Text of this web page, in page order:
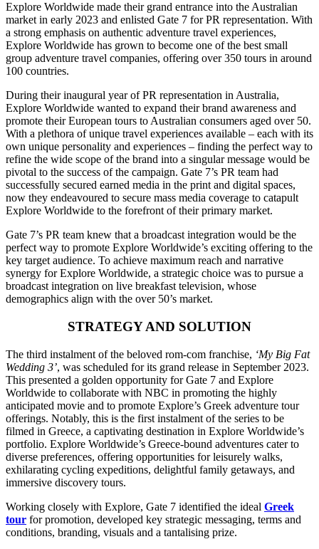
Explore Worldwide made their grand entrance into the Australian
market in early 2023 and enlisted Gate 7 for PR representation. With
a strong emphasis on authentic adventure travel experiences,
Explore Worldwide has grown to become one of the best small
group adventure travel companies, offering over 350 tours in around
100 countries.
During their inaugural year of PR representation in Australia,
Explore Worldwide wanted to expand their brand awareness and
promote their European tours to Australian consumers aged over 50.
With a plethora of unique travel experiences available – each with its
own unique personality and experiences – finding the perfect way to
refine the wide scope of the brand into a singular message would be
pivotal to the success of the campaign. Gate 7’s PR team had
successfully secured earned media in the print and digital spaces,
now they endeavoured to secure mass media coverage to catapult
Explore Worldwide to the forefront of their primary market.
Gate 7’s PR team knew that a broadcast integration would be the
perfect way to promote Explore Worldwide’s exciting offering to the
key target audience. To achieve maximum reach and narrative
synergy for Explore Worldwide, a strategic choice was to pursue a
broadcast integration on live breakfast television, whose
demographics align with the over 50’s market.
STRATEGY AND SOLUTION
The third instalment of the beloved rom-com franchise, ‘My Big Fat
Wedding 3’, was scheduled for its grand release in September 2023.
This presented a golden opportunity for Gate 7 and Explore
Worldwide to collaborate with NBC in promoting the highly
anticipated movie and to promote Explore’s Greek adventure tour
offerings. Notably, this is the first instalment of the series to be
filmed in Greece, a captivating destination in Explore Worldwide’s
portfolio. Explore Worldwide’s Greece-bound adventures cater to
diverse preferences, offering opportunities for leisurely walks,
exhilarating cycling expeditions, delightful family getaways, and
immersive discovery tours.
Working closely with Explore, Gate 7 identified the ideal Greek
tour for promotion, developed key strategic messaging, terms and
conditions, branding, visuals and a tantalising prize.